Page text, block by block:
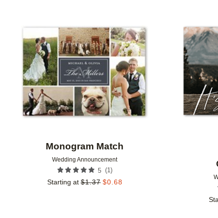
Monogram Match
Wedding Announcement
5 (1)
Starting at $1.37 $0.68